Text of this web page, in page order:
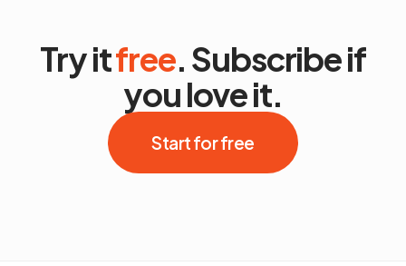
Try itfree. Subscribe if
you love it.
Start for free